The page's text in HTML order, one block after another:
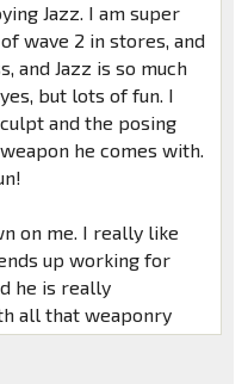
Jazz. I am super
wave 2 in stores, and
and Jazz is so much
but lots of fun. I
and the posing
he comes with.
on me. I really like
up working for
he is really
all that weaponry